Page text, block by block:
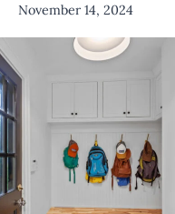
By
Wuori
November 14, 2024